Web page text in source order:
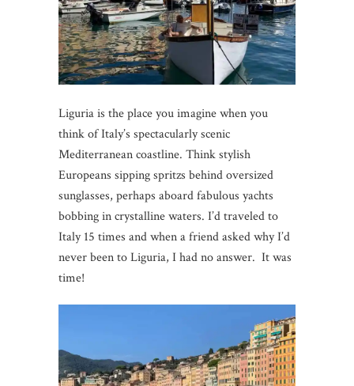
Liguria is the place you imagine when you
think of Italy’s spectacularly scenic
Mediterranean coastline. Think stylish
Europeans sipping spritzs behind oversized
sunglasses, perhaps aboard fabulous yachts
bobbing in crystalline waters. I’d traveled to
Italy 15 times and when a friend asked why I’d
never been to Liguria, I had no answer. It was
time!